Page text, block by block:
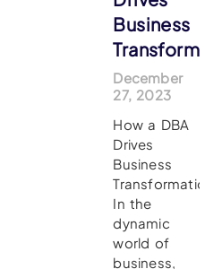
Business
December
27, 2023
How a DBA
Drives
Business
Transformation
In the
dynamic
world of
business,